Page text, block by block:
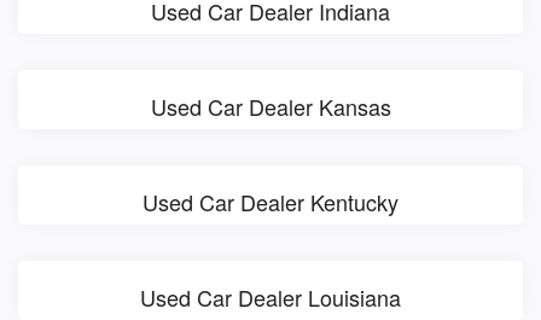
Used Car Dealer Indiana
Used Car Dealer Kansas
Used Car Dealer Kentucky
Used Car Dealer Louisiana